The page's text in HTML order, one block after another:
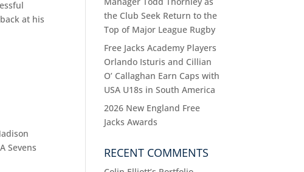
at his
Sevens
the Club Seek Return to the
Top of Major League Rugby
Free Jacks Academy Players
Orlando Isturis and Cillian
O’ Callaghan Earn Caps with
USA U18s in South America
2026 New England Free
Jacks Awards
RECENT COMMENTS